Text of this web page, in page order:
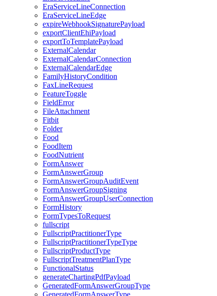
EraServiceLineConnection
EraServiceLineEdge
expireWebhookSignaturePayload
exportClientEhiPayload
exportToTemplatePayload
ExternalCalendar
ExternalCalendarConnection
ExternalCalendarEdge
FamilyHistoryCondition
FaxLineRequest
FeatureToggle
FieldError
FileAttachment
Fitbit
Folder
Food
FoodItem
FoodNutrient
FormAnswer
FormAnswerGroup
FormAnswerGroupAuditEvent
FormAnswerGroupSigning
FormAnswerGroupUserConnection
FormHistory
FormTypesToRequest
fullscript
FullscriptPractitionerType
FullscriptPractitionerTypeType
FullscriptProductType
FullscriptTreatmentPlanType
FunctionalStatus
generateChartingPdfPayload
GeneratedFormAnswerGroupType
GeneratedFormAnswerType